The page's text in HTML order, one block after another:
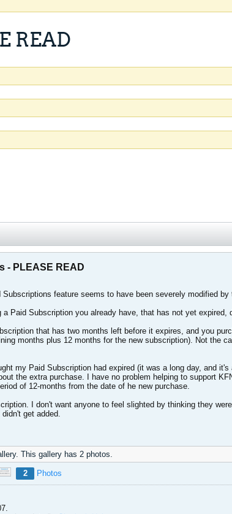
READ
- PLEASE READ
feature seems to have been severely modified
a Paid Subscription you already have, that has not yet
that has two months left before it expires, and you
months plus 12 months for the new subscription). Not the
my Paid Subscription had expired (it was a long day, and
the extra purchase. I have no problem helping to support
of 12-months from the date of he new purchase.
I don't want anyone to feel slighted by thinking they
get added.
This gallery has 2 photos.
2 Photos